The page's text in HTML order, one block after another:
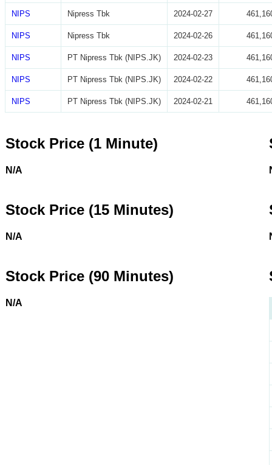
NIPS Nipress Tbk 2024-02-27
NIPS Nipress Tbk 2024-02-26
NIPS PT Nipress Tbk (NIPS.JK) 2024-02-23
NIPS PT Nipress Tbk (NIPS.JK) 2024-02-22
NIPS PT Nipress Tbk (NIPS.JK) 2024-02-21
Stock Price (1 Minute)
N/A
Stock Price (15 Minutes)
N/A
Stock Price (90 Minutes)
N/A